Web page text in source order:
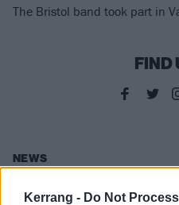
Kerrang - Do Not
The Bristol band took part in
FIND
NEWS